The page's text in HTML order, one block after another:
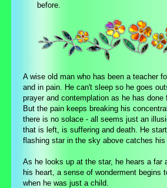
before.
A wise old man who has been a teacher
and in pain. He can't sleep so he goes
prayer and contemplation as he has done
But the pain keeps breaking his
there is no solace - all seems just an
that is left, is suffering and death. He
flashing star in the sky above catches his
As he looks up at the star, he hears a far
his heart, a sense of wonderment begins
when he was just a child.